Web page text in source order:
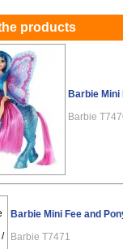
products
Barbie Mini
Barbie
Barbie Mini Fee and
Barbie T7471